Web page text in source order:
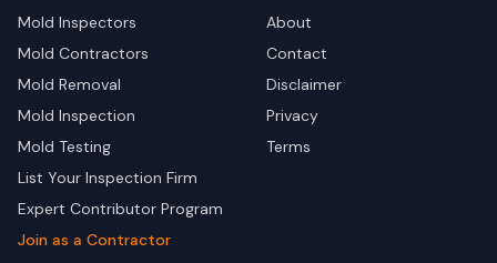
Mold Inspectors
Mold Contractors
Mold Removal
Mold Inspection
Mold Testing
List Your Inspection Firm
Expert Contributor Program
Join as a Contractor
About
Contact
Disclaimer
Privacy
Terms